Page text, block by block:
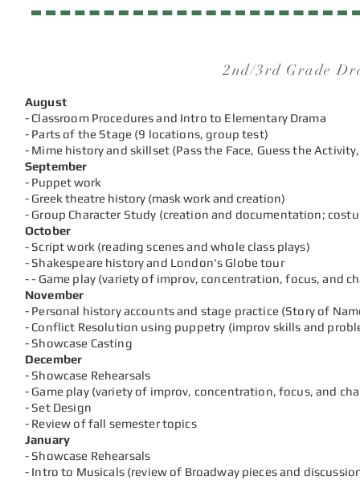
2nd/3rd Grade
August
- Classroom Procedures and Intro to Elementary Drama
- Parts of the Stage (9 locations, group test)
- Mime history and skillset (Pass the Face, Guess the
September
- Puppet work
- Greek theatre history (mask work and creation)
- Group Character Study (creation and documentation;
October
- Script work (reading scenes and whole class plays)
- Shakespeare history and London's Globe tour
-- Game play (variety ofimprov, concentration, focus, and
November
- Personal history accounts and stage practice (Story of
- Conflict Resolution using puppetry (improv skills and
- Showcase Casting
December
- Showcase Rehearsals
- Game play (variety of improv, concentration, focus, and
- Set Design
- Review of fall semester topics
January
- Showcase Rehearsals
- Intro to Musicals (review of Broadway pieces and